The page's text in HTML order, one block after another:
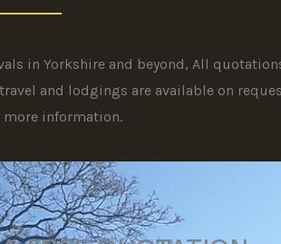
in Yorkshire and beyond, All
and lodgings are available on
more information.